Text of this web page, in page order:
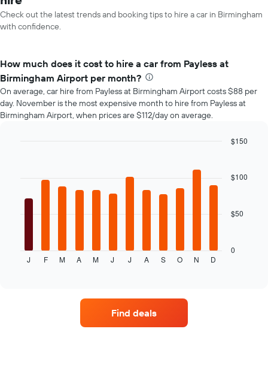
Check out the latest trends and booking tips to hire a car in Birmingham
with confidence.
How much does it cost to hire a car from Payless at
Birmingham Airport per month?
On average, car hire from Payless at Birmingham Airport costs $88 per
day. November is the most expensive month to hire from Payless at
Birmingham Airport, when prices are $112/day on average.
displays
theJ F M A M J J A S O N D
0
$50
$100
$150
Find deals